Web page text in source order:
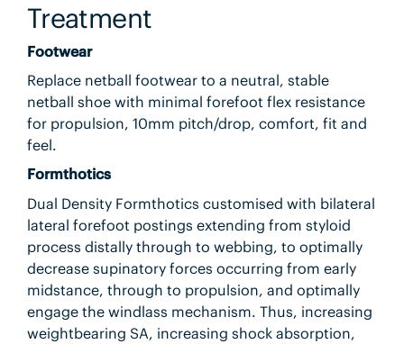
Treatment
Footwear
Replace netball footwear to a neutral, stable
netball shoe with minimal forefoot flex resistance
for propulsion, 10mm pitch/drop, comfort, fit and
feel.
Formthotics
Dual Density Formthotics customised with bilateral
lateral forefoot postings extending from styloid
process distally through to webbing, to optimally
decrease supinatory forces occurring from early
midstance, through to propulsion, and optimally
engage the windlass mechanism. Thus, increasing
weightbearing SA, increasing shock absorption,